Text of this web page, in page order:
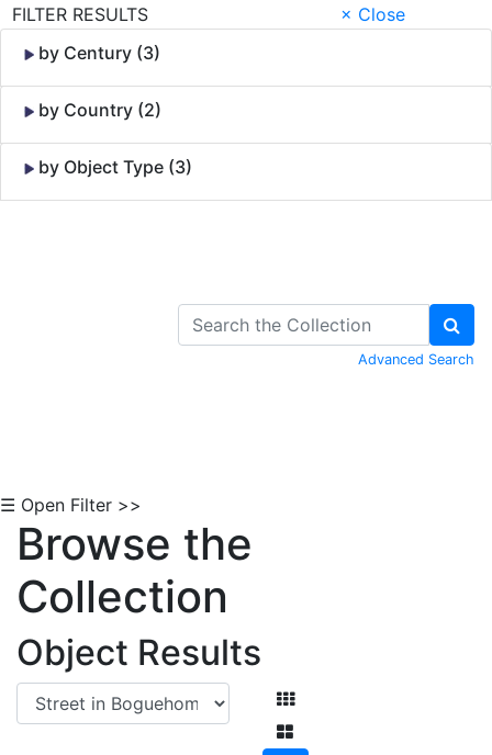
FILTER RESULTS
× Close
by Century (3)
by Country (2)
by Object Type (3)
Advanced Search
☰ Open Filter >>
Browse the
Collection
Object Results